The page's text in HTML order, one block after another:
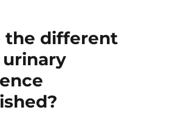
the different